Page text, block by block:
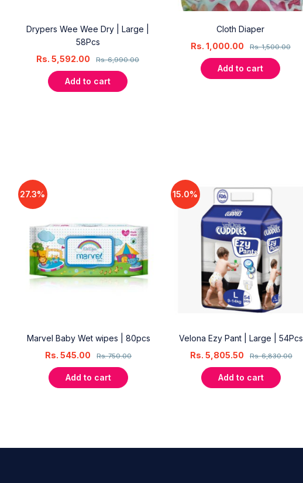
Drypers Wee Wee Dry | Large |
58Pcs
Rs.6,990.00
Rs.5,592.00
Add to cart
Cloth Diaper
Rs.1,500.00
Rs. 1,000.00
Add to cart
27.3%
Marvel Baby Wet wipes | 80pcs
Rs.750.00
Rs.545.00
Add to cart
15.0%
Velona Ezy Pant | Large | 54Pcs
Rs.6,830.00
Rs. 5,805.50
Add to cart